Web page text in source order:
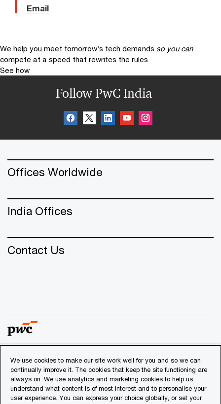
Email
We help you meet tomorrow’s tech demands so you can
compete at a speed that rewrites the rules
See how
Follow PwC India
Offices Worldwide
India Offices
Contact Us
© 2018 - 2026 PwC. All rights reserved. PwC refers to the
PwC network and/or one or more of its member firms, each
of which is a separate legal entity. Please see
www.pwc.com/structurefor further details.
We use cookies to make our site work well for you and so we can
continually improve it. The cookies that keep the site functioning are
always on. We use analytics and marketing cookies to help us
understand what content is of most interest and to personalise your
user experience. You can express your choice globally, or set your